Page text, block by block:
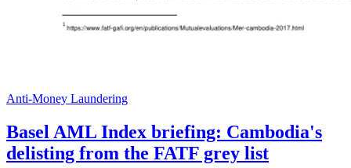
Anti-Money Laundering
Basel AML Index briefing: Cambodia's
delisting from the FATF grey list